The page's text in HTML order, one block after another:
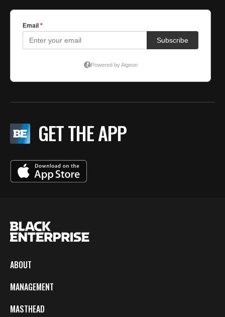
GET THE APP
ABOUT
MANAGEMENT
MASTHEAD